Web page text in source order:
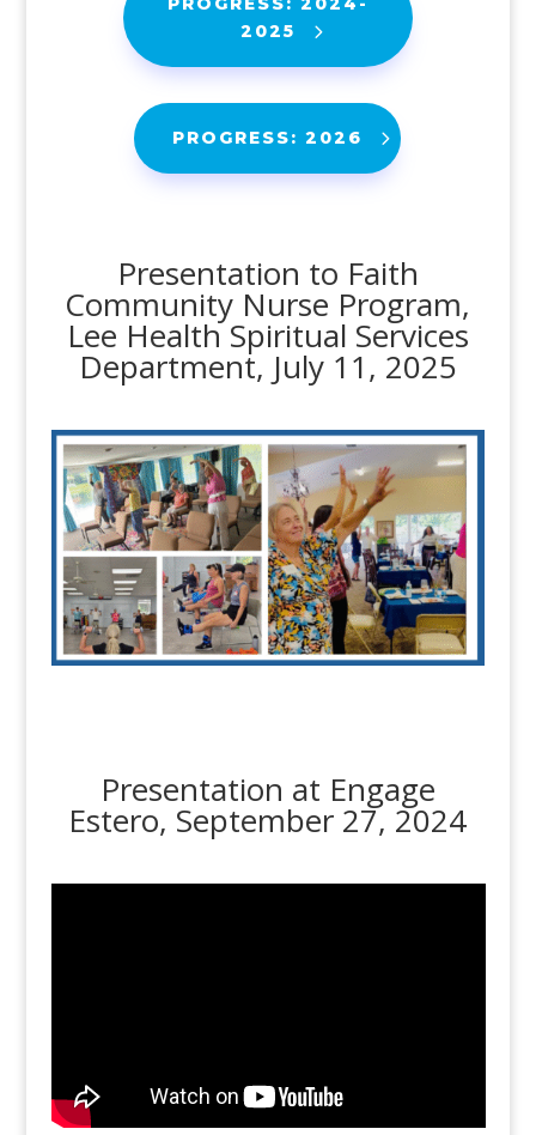
PROGRESS: 2024-
2025
PROGRESS: 2026
Presentation to Faith
Community Nurse Program,
Lee Health Spiritual Services
Department, July 11, 2025
Presentation at Engage
Estero, September 27, 2024